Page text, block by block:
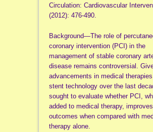
Circulation: Cardiovascular
(2012): 476-490.
Background—The role of
coronary intervention (PCI) in the
management of stable coronary
disease remains controversial.
advancements in medical
stent technology over the last
sought to evaluate whether PCI,
added to medical therapy, improves
outcomes when compared with
therapy alone.